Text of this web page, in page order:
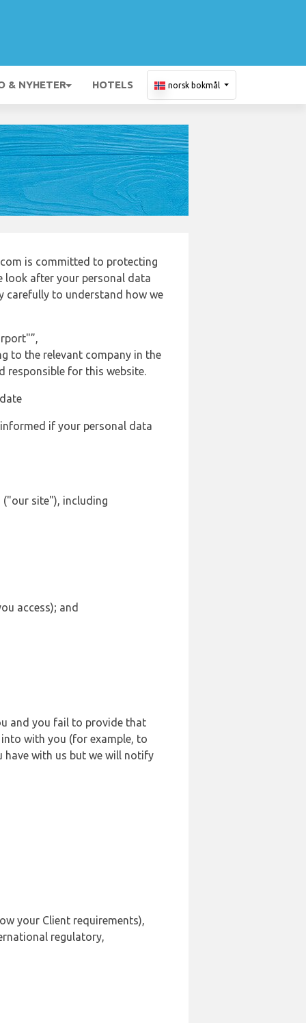
& NYHETER HOTELS norsk bokmål
is committed to protecting
look after your personal data
carefully to understand how we
to the relevant company in the
responsible for this website.
if your personal data
site"), including
access); and
and you fail to provide that
with you (for example, to
have with us but we will notify
your Client requirements),
regulatory,